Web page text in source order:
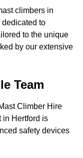
climbers in
dedicated to
to the unique
by our extensive
Team
Climber Hire
in Hertford is
safety devices